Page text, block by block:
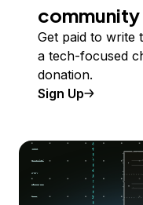
community
Get paid to write
a tech-focused
donation.
Sign Up